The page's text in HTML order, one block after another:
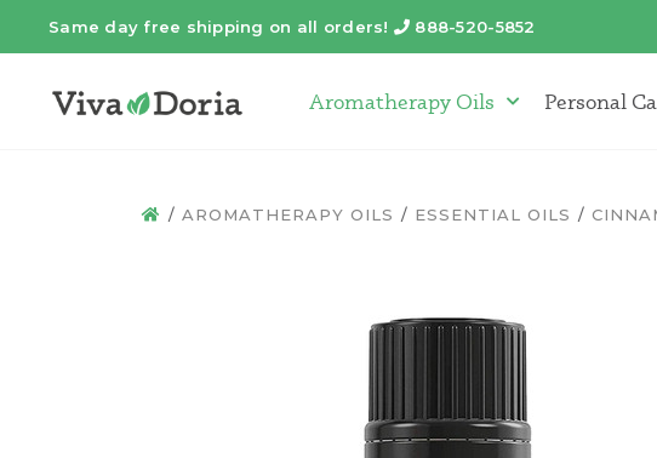
Same day free shipping on all orders! Telephone
888-520-5852
Aromatherapy Oils Aromatherapy Oils
Personal
HOME
AROMATHERAPY OILS ESSENTIAL OILS